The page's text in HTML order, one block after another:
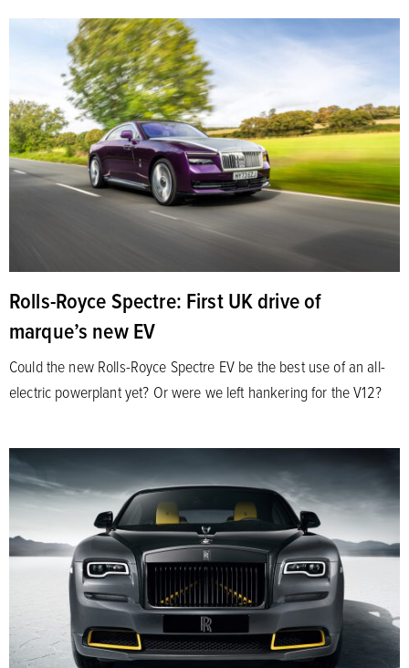
Rolls-Royce Spectre: First UK drive of
marque’s new EV
Could the new Rolls-Royce Spectre EV be the best use of an all-
electric powerplant yet? Or were we left hankering for the V12?